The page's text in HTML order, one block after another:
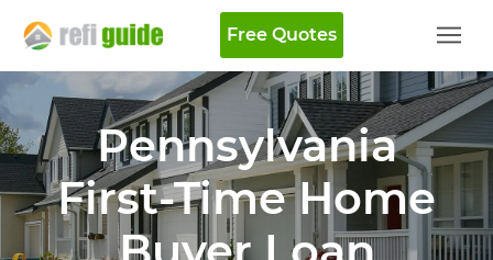
Free Quotes
Pennsylvania
First-Time Home